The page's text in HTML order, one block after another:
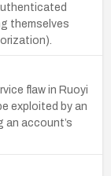
themselves
flaw in Ruoyi
exploited by an
an account’s